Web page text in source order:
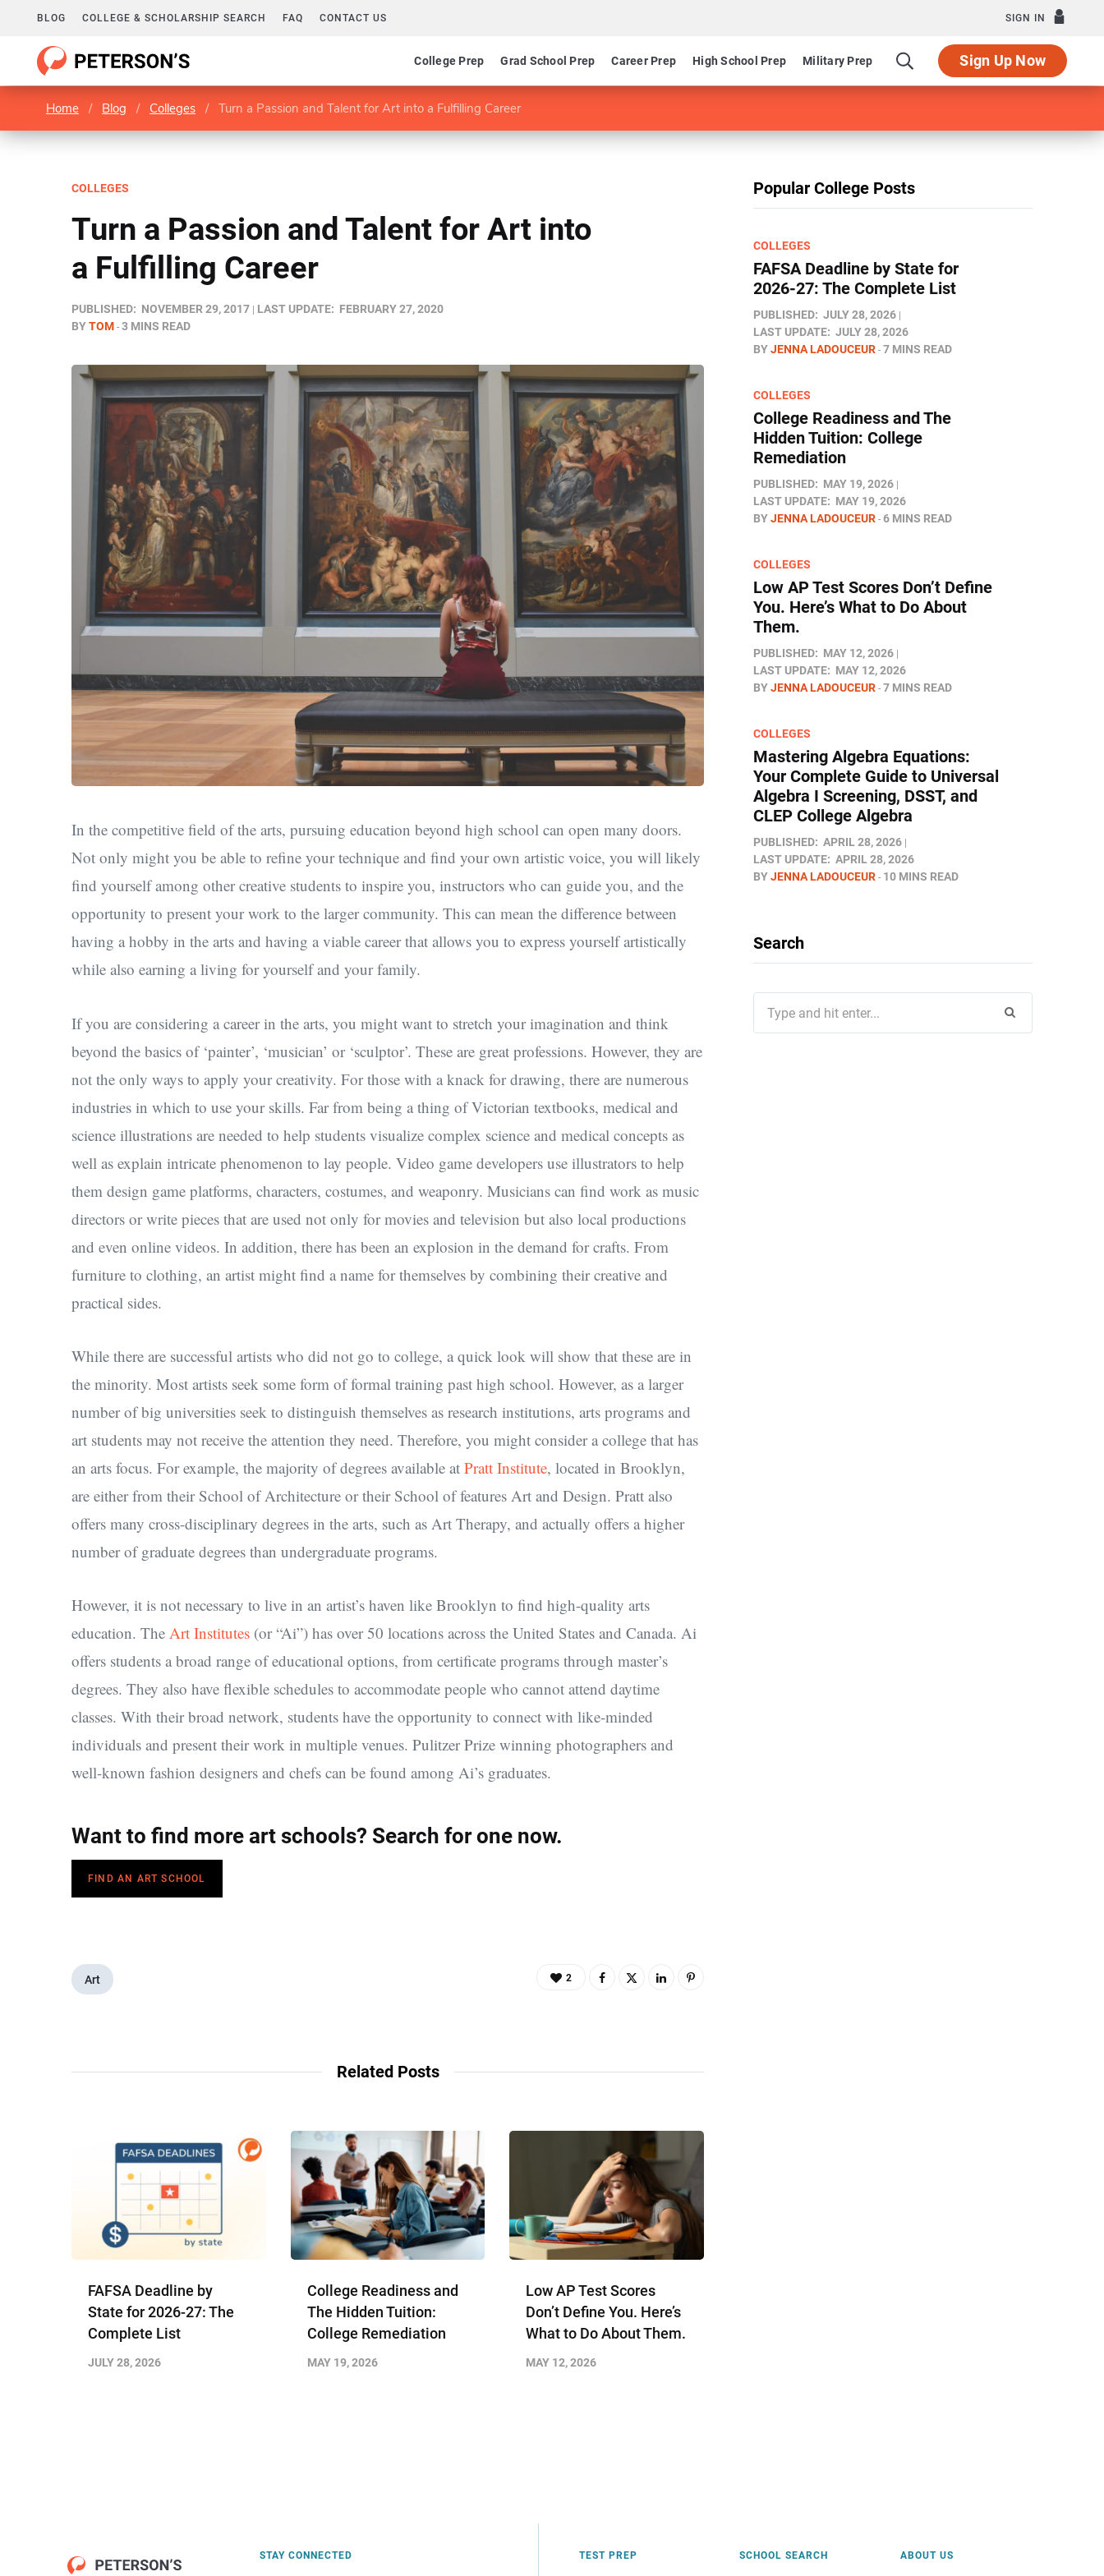
BLOG COLLEGE & SCHOLARSHIP SEARCH FAQ CONTACT US SIGN IN
College Prep Grad School Prep Career Prep High School Prep Military Prep Sign Up Now
Home / Blog / Colleges / Turn a Passion and Talent for Art into a Fulfilling Career
COLLEGES
Turn a Passion and Talent for Art into
a Fulfilling Career
PUBLISHED: NOVEMBER 29, 2017 LAST UPDATE: FEBRUARY 27, 2020
BYTOM 3 MINS READ
In the competitive field of the arts, pursuing education beyond high school can open many doors.
Not only might you be able to refine your technique and find your own artistic voice, you will likely
find yourself among other creative students to inspire you, instructors who can guide you, and the
opportunity to present your work to the larger community. This can mean the difference between
having a hobby in the arts and having a viable career that allows you to express yourself artistically
while also earning a living for yourself and your family.
If you are considering a career in the arts, you might want to stretch your imagination and think
beyond the basics of ‘painter’, ‘musician’ or ‘sculptor’. These are great professions. However, they are
not the only ways to apply your creativity. For those with a knack for drawing, there are numerous
industries in which to use your skills. Far from being a thing of Victorian textbooks, medical and
science illustrations are needed to help students visualize complex science and medical concepts as
well as explain intricate phenomenon to lay people. Video game developers use illustrators to help
them design game platforms, characters, costumes, and weaponry. Musicians can find work as music
directors or write pieces that are used not only for movies and television but also local productions
and even online videos. In addition, there has been an explosion in the demand for crafts. From
furniture to clothing, an artist might find a name for themselves by combining their creative and
practical sides.
While there are successful artists who did not go to college, a quick look will show that these are in
the minority. Most artists seek some form of formal training past high school. However, as a larger
number of big universities seek to distinguish themselves as research institutions, arts programs and
art students may not receive the attention they need. Therefore, you might consider a college that has
an arts focus. For example, the majority of degrees available at Pratt Institute, located in Brooklyn,
are either from their School of Architecture or their School of features Art and Design. Pratt also
offers many cross-disciplinary degrees in the arts, such as Art Therapy, and actually offers a higher
number of graduate degrees than undergraduate programs.
However, it is not necessary to live in an artist’s haven like Brooklyn to find high-quality arts
education. The Art Institutes (or “Ai”) has over 50 locations across the United States and Canada. Ai
offers students a broad range of educational options, from certificate programs through master’s
degrees. They also have flexible schedules to accommodate people who cannot attend daytime
classes. With their broad network, students have the opportunity to connect with like-minded
individuals and present their work in multiple venues. Pulitzer Prize winning photographers and
well-known fashion designers and chefs can be found among Ai’s graduates.
Want to find more art schools? Search for one now.
FIND AN ART SCHOOL
Art 2
Related Posts
FAFSA Deadline by
State for 2026-27: The
Complete List
JULY 28, 2026
College Readiness and
The Hidden Tuition:
College Remediation
MAY 19, 2026
Low AP Test Scores
Don’t Define You. Here’s
What to Do About Them.
MAY 12, 2026
Popular College Posts
COLLEGES
FAFSA Deadline by State for
2026-27: The Complete List
PUBLISHED: JULY 28, 2026
LAST UPDATE: JULY 28, 2026
BYJENNA LADOUCEUR 7 MINS READ
COLLEGES
College Readiness and The
Hidden Tuition: College
Remediation
PUBLISHED: MAY 19, 2026
LAST UPDATE: MAY 19, 2026
BYJENNA LADOUCEUR 6 MINS READ
COLLEGES
Low AP Test Scores Don’t Define
You. Here’s What to Do About
Them.
PUBLISHED: MAY 12, 2026
LAST UPDATE: MAY 12, 2026
BYJENNA LADOUCEUR 7 MINS READ
COLLEGES
Mastering Algebra Equations:
Your Complete Guide to Universal
Algebra I Screening, DSST, and
CLEP College Algebra
PUBLISHED: APRIL 28, 2026
LAST UPDATE: APRIL 28, 2026
BYJENNA LADOUCEUR 10 MINS READ
Search
for:
STAY CONNECTED TEST PREP SCHOOL SEARCH ABOUT US